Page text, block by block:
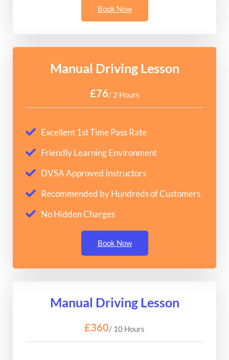
Book Now
Manual Driving Lesson
£76/ 2 Hours
Excellent 1st Time Pass Rate
Friendly Learning Environment
DVSA Approved Instructors
Recommended by Hundreds of Customers
No Hidden Charges
Book Now
Manual Driving Lesson
£360/ 10 Hours